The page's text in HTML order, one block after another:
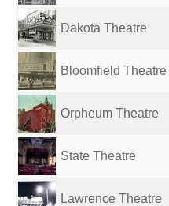
Dakota Theatre
Bloomfield Theatre
Orpheum Theatre
State Theatre
Lawrence Theatre